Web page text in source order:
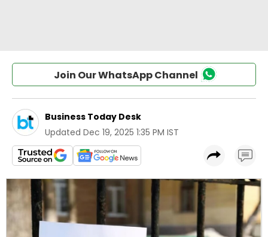
Join Our WhatsApp Channel
Business Today Desk
Updated Dec 19, 2025 1:35 PM IST